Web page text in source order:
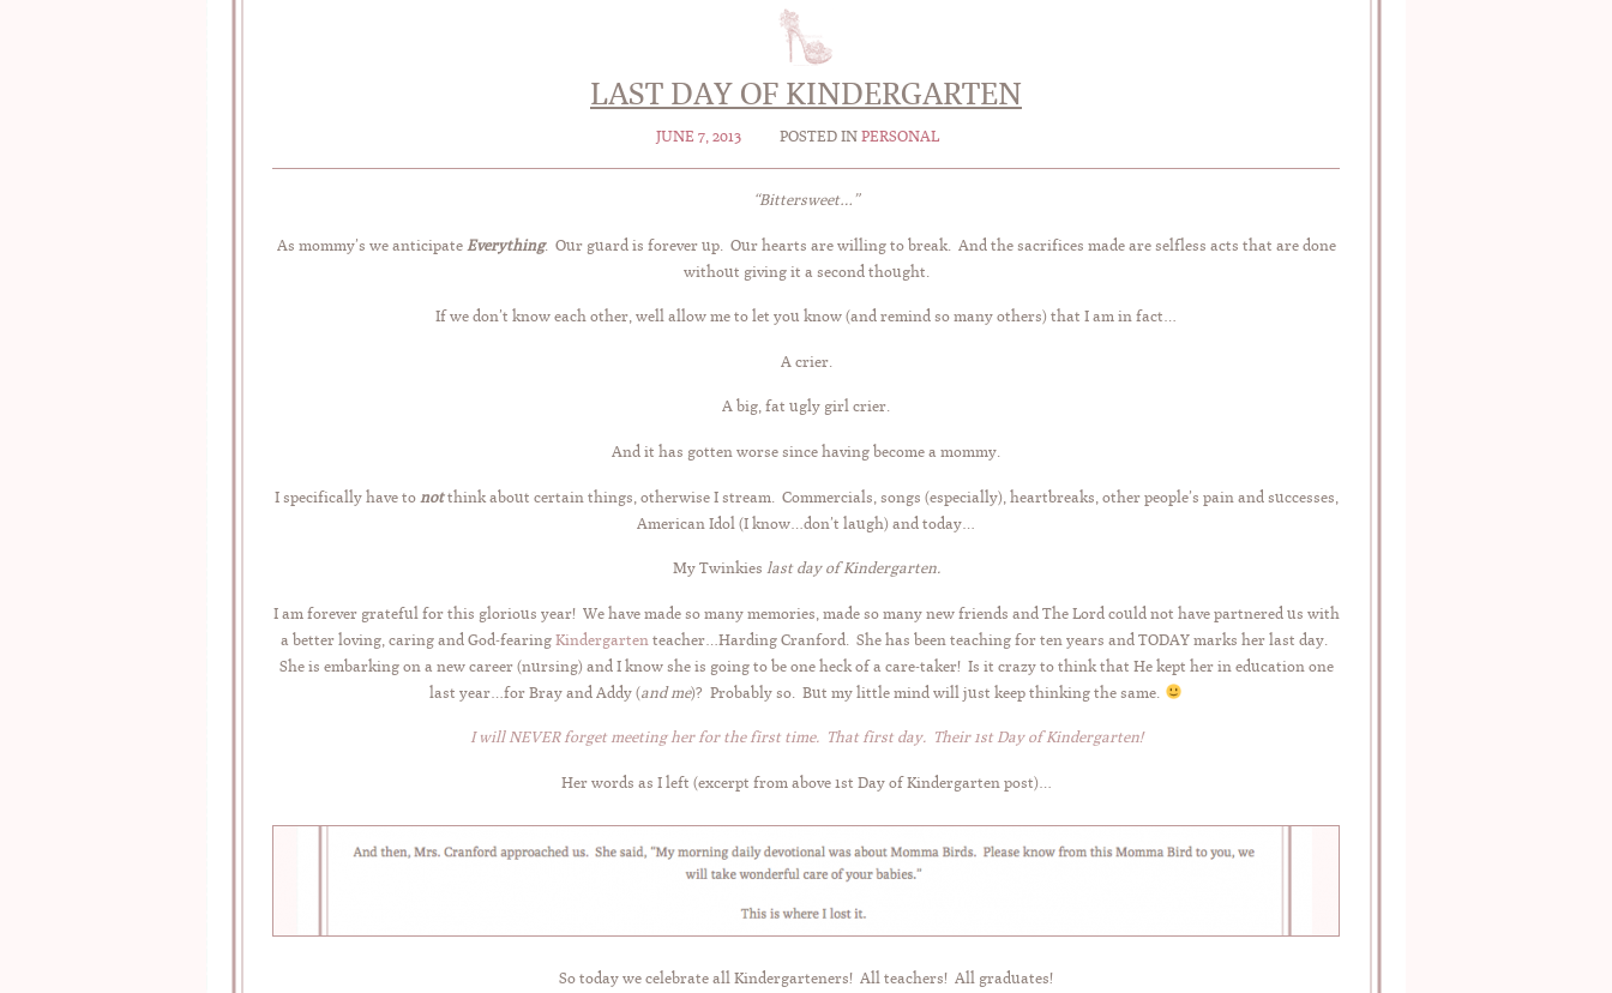
LAST DAY OF KINDERGARTEN
JUNE 7, 2013 POSTED IN PERSONAL
“Bittersweet…”
As mommy’s we anticipate Everything. Our guard is forever up. Our hearts are willing to break. And the sacrifices made are selfless acts that are done
without giving it a second thought.
If we don’t know each other, well allow me to let you know (and remind so many others) that I am in fact…
A crier.
A big, fat ugly girl crier.
And it has gotten worse since having become a mommy.
I specifically have to notthink about certain things, otherwise I stream. Commercials, songs (especially), heartbreaks, other people’s pain and successes,
American Idol (I know…don’t laugh) and today…
My Twinkies last day of Kindergarten.
I am forever grateful for this glorious year! We have made so many memories, made so many new friends and The Lord could not have partnered us with
a better loving, caring and God-fearing Kindergarten teacher…Harding Cranford. She has been teaching for ten years and TODAY marks her last day.
She is embarking on a new career (nursing) and I know she is going to be one heck of a care-taker! Is it crazy to think that He kept her in education one
last year…for Bray and Addy (and me)? Probably so. But my little mind will just keep thinking the same.
I will NEVER forget meeting her for the first time. That first day. Their 1st Day of Kindergarten!
Her words as I left (excerpt from above 1st Day of Kindergarten post)…
So today we celebrate all Kindergarteners! All teachers! All graduates!